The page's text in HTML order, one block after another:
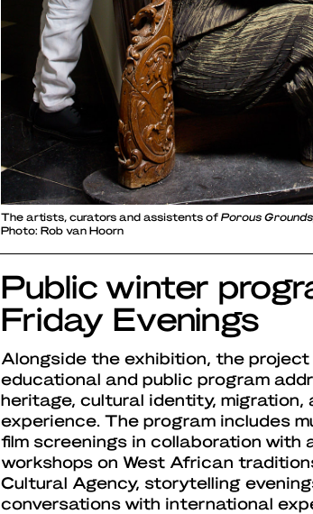
The artists, curators and assistents of Porous
Photo: Rob van Hoorn
Public winter
Friday Evenings
Alongside the exhibition, the
educational and public program
heritage, cultural identity,
experience. The program includes
film screenings in collaboration with
workshops on West African
Cultural Agency, storytelling
conversations with international